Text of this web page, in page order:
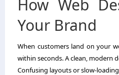
How Web
Your Brand
When customers land on your
within seconds. A clean, modern
Confusing layouts or slow-